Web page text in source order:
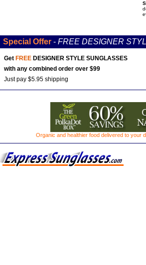
Special Offer- FREE DESIGNER
Get FREEDESIGNER STYLE SUNGLASSES
with any combined order over $99
Just pay $5.95 shipping
Organic and healthier food delivered to your